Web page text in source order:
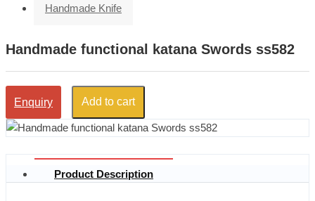
Handmade Knife
Handmade functional katana Swords ss582
Enquiry Add to cart
Product Description